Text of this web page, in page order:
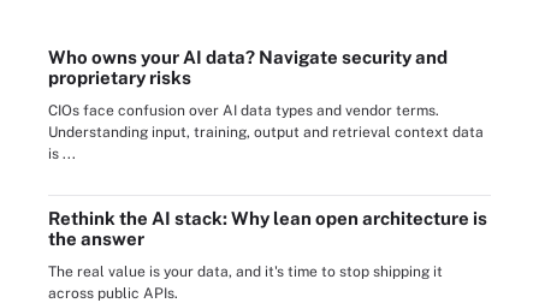
Who owns your AI data? Navigate security and
proprietary risks
CIOs face confusion over AI data types and vendor terms.
Understanding input, training, output and retrieval context data
is ...
Rethink the AI stack: Why lean open architecture is
the answer
The real value is your data, and it's time to stop shipping it
across public APIs.